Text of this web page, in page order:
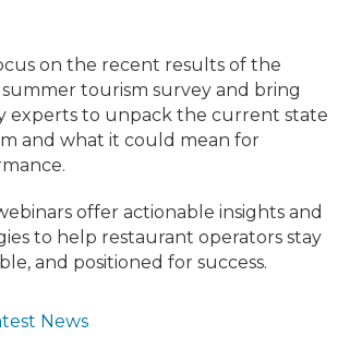
on the recent results of the
summer tourism survey and bring
experts to unpack the current state
and what it could mean for
offer actionable insights and
to help restaurant operators stay
and positioned for success.
News